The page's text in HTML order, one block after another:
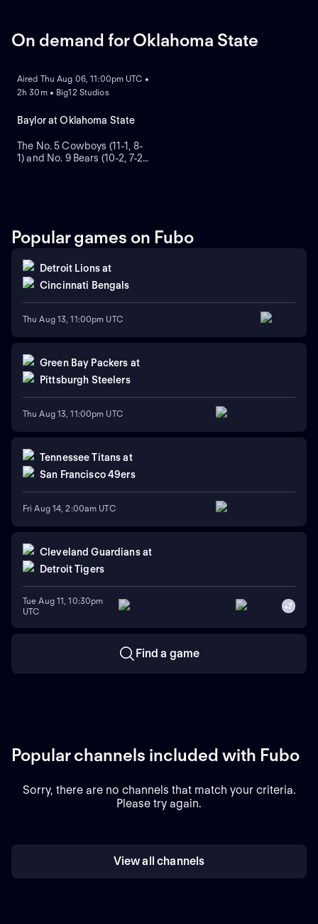
On demand for Oklahoma State
Aired Thu Aug 06, 11:00pm UTC •
2h 30m • Big12 Studios
Baylor at Oklahoma State
The No. 5 Cowboys (11-1, 8-
1) and No. 9 Bears (10-2, 7-2)
in Week 5, and scored in a
victory over Oklahoma on
Popular games on Fubo
Detroit Lionsat
Cincinnati Bengals
Thu Aug 13, 11:00pm UTC
Green Bay Packers at
Pittsburgh Steelers
Thu Aug 13, 11:00pm UTC
Tennessee Titans at
San Francisco 49ers
Fri Aug 14, 2:00am UTC
Cleveland Guardians at
Detroit Tigers
Tue Aug 11, 10:30pm
UTC
+7
Find a game
Popular channels included with Fubo
Sorry, there are no channels that match your criteria.
Please try again.
View all channels